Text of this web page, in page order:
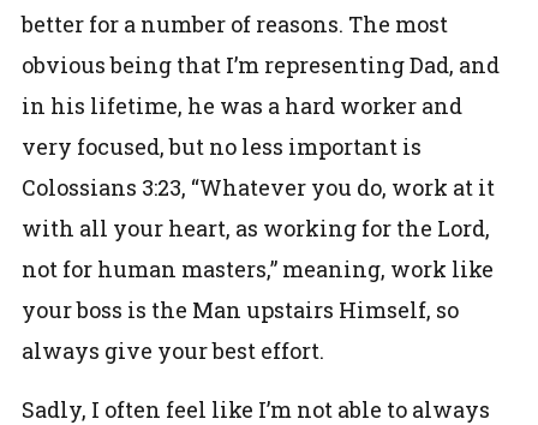
better for a number of reasons. The most
obvious being that I’m representing Dad, and
in his lifetime, he was a hard worker and
very focused, but no less important is
Colossians 3:23, “Whatever you do, work at it
with all your heart, as working for the Lord,
not for human masters,” meaning, work like
your boss is the Man upstairs Himself, so
always give your best effort.
Sadly, I often feel like I’m not able to always